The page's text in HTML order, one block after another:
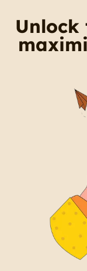
Unlock